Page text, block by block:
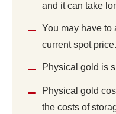
and it can take
You may have to
current spot price.
Physical gold is
Physical gold
the costs of